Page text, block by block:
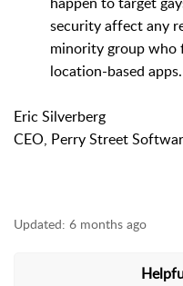
security affect any
minority group who
location-based apps.
Eric Silverberg
CEO, Perry Street
Updated: 6 months ago